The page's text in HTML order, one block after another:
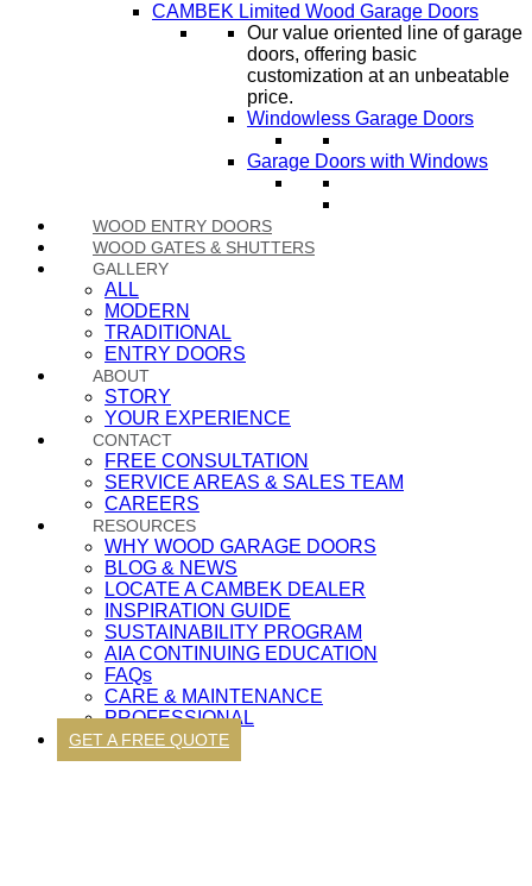
CAMBEK Limited Wood Garage Doors
Our value oriented line of garage
doors, offering basic
customization at an unbeatable
price.
Windowless Garage Doors
Garage Doors with Windows
WOOD ENTRY DOORS
WOOD GATES & SHUTTERS
GALLERY
ALL
MODERN
TRADITIONAL
ENTRY DOORS
ABOUT
STORY
YOUR EXPERIENCE
CONTACT
FREE CONSULTATION
SERVICE AREAS & SALES TEAM
CAREERS
RESOURCES
WHY WOOD GARAGE DOORS
BLOG & NEWS
LOCATE A CAMBEK DEALER
INSPIRATION GUIDE
SUSTAINABILITY PROGRAM
AIA CONTINUING EDUCATION
FAQs
CARE & MAINTENANCE
PROFESSIONAL
GET A FREE QUOTE